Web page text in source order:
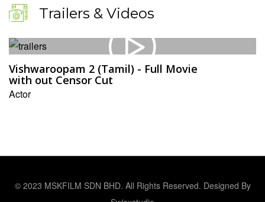
Trailers & Videos
Vishwaroopam 2 (Tamil) - Full Movie
with out Censor Cut
Actor
© 2023 MSKFILM SDN BHD. All Rights Reserved. Designed By